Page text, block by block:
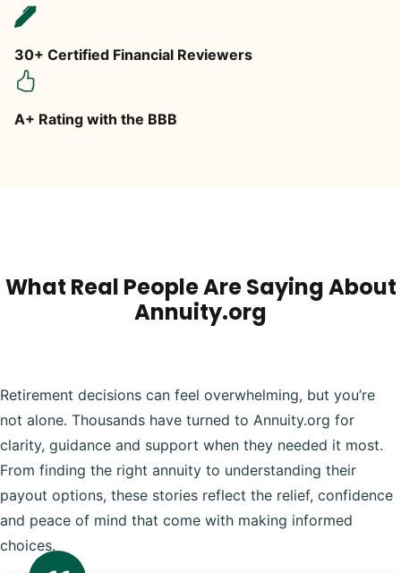
30+ Certified Financial Reviewers
A+ Rating with the BBB
What Real People Are Saying About
Annuity.org
Retirement decisions can feel overwhelming, but you’re
not alone. Thousands have turned to Annuity.org for
clarity, guidance and support when they needed it most.
From finding the right annuity to understanding their
payout options, these stories reflect the relief, confidence
and peace of mind that come with making informed
choices.